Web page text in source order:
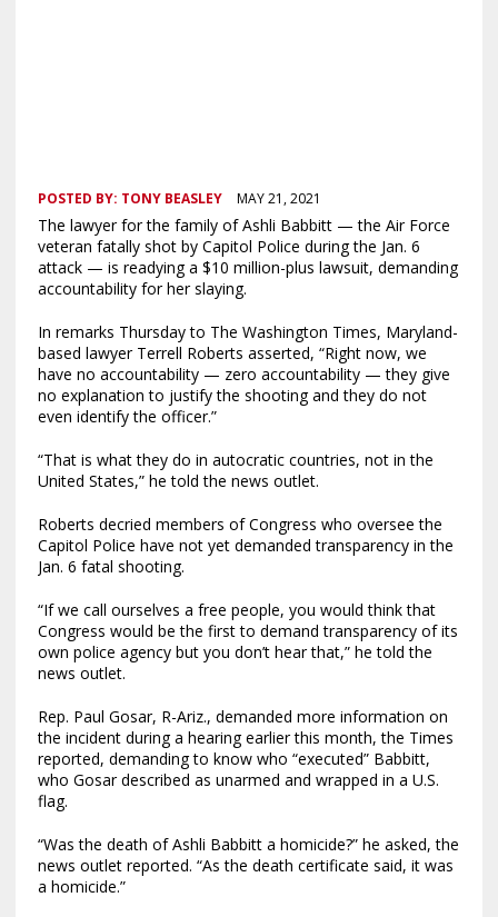
POSTED BY: TONY BEASLEY MAY 21, 2021
The lawyer for the family of Ashli Babbitt — the Air Force
veteran fatally shot by Capitol Police during the Jan. 6
attack — is readying a $10 million-plus lawsuit, demanding
accountability for her slaying.
In remarks Thursday to The Washington Times, Maryland-
based lawyer Terrell Roberts asserted, “Right now, we
have no accountability — zero accountability — they give
no explanation to justify the shooting and they do not
even identify the officer.”
“That is what they do in autocratic countries, not in the
United States,” he told the news outlet.
Roberts decried members of Congress who oversee the
Capitol Police have not yet demanded transparency in the
Jan. 6 fatal shooting.
“If we call ourselves a free people, you would think that
Congress would be the first to demand transparency of its
own police agency but you don’t hear that,” he told the
news outlet.
Rep. Paul Gosar, R-Ariz., demanded more information on
the incident during a hearing earlier this month, the Times
reported, demanding to know who “executed” Babbitt,
who Gosar described as unarmed and wrapped in a U.S.
flag.
“Was the death of Ashli Babbitt a homicide?” he asked, the
news outlet reported. “As the death certificate said, it was
a homicide.”